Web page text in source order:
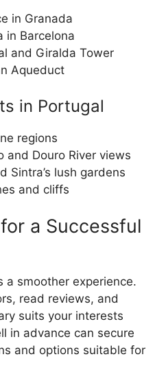
in Granada
in Barcelona
and Giralda Tower
Aqueduct
in Portugal
regions
and Douro River views
Sintra’s lush gardens
and cliffs
a Successful
a smoother experience.
read reviews, and
suits your interests
in advance can secure
and options suitable for